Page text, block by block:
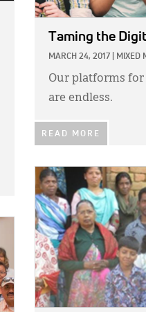
Taming the
MARCH 24, 2017 MIXED
Our platforms
are endless.
READ MORE
IMAGE: